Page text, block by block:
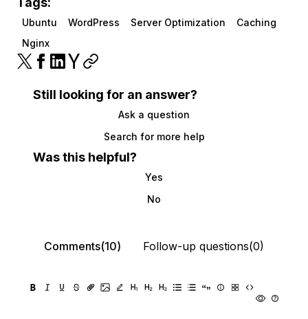
Ubuntu WordPress Server Optimization
Caching
Nginx
Still looking for an answer?
Ask a question
Search for more help
Was this helpful?
Yes
No
Comments(10) Follow-up questions(0)